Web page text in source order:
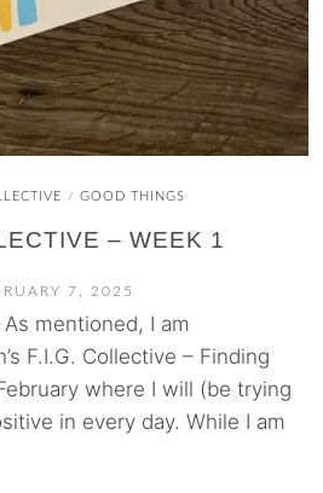
/ GOOD THINGS
– WEEK 1
7, 2025
mentioned, I am
F.I.G. Collective – Finding
where I will (be trying
in every day. While I am